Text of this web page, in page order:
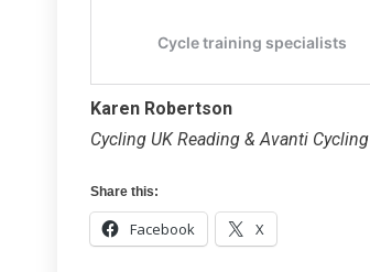
Karen Robertson
Cycling UK Reading & Avanti Cycling
Share this:
Facebook X